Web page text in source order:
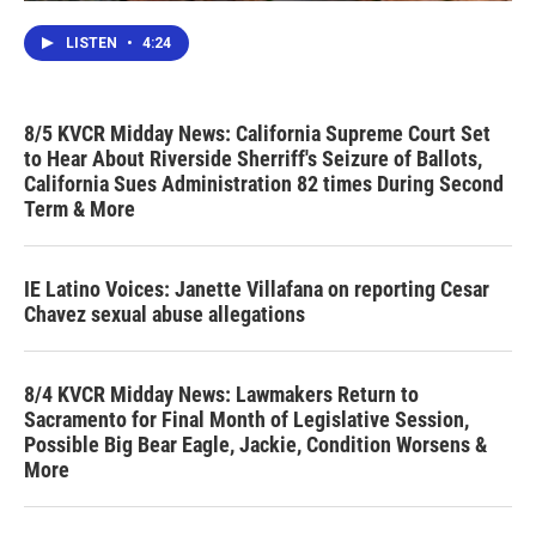
LISTEN • 4:24
8/5 KVCR Midday News: California Supreme Court Set
to Hear About Riverside Sherriff's Seizure of Ballots,
California Sues Administration 82 times During Second
Term & More
IE Latino Voices: Janette Villafana on reporting Cesar
Chavez sexual abuse allegations
8/4 KVCR Midday News: Lawmakers Return to
Sacramento for Final Month of Legislative Session,
Possible Big Bear Eagle, Jackie, Condition Worsens &
More